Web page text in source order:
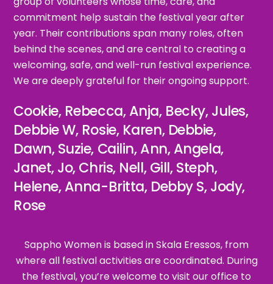
commitment help sustain the festival year after
year. Their contributions span many roles, often
behind the scenes, and are central to creating a
welcoming, safe, and well-run festival experience.
We are deeply grateful for their ongoing support.
Cookie, Rebecca, Anja, Becky, Jules,
Debbie W, Rosie, Karen, Debbie,
Dawn, Suzie, Cailin, Ann, Angela,
Janet, Jo, Chris, Nell, Gill, Steph,
Helene, Anna-Britta, Debby S, Jody,
Rose
Sappho Women is based in Skala Eressos, from
where all festival activities are coordinated. During
the festival, you’re welcome to visit our office to